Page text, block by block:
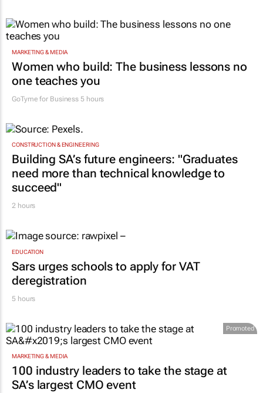
MARKETING & MEDIA
Women who build: The business lessons no
one teaches you
GoTyme for Business 5 hours
CONSTRUCTION & ENGINEERING
Building SA’s future engineers: "Graduates
need more than technical knowledge to
succeed"
2 hours
EDUCATION
Sars urges schools to apply for VAT
deregistration
5 hours
Promoted
MARKETING & MEDIA
100 industry leaders to take the stage at
SA’s largest CMO event